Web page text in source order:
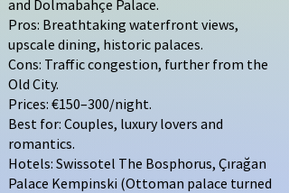
and Dolmabahçe Palace.
Pros: Breathtaking waterfront views,
upscale dining, historic palaces.
Cons: Traffic congestion, further from the
Old City.
Prices: €150–300/night.
Best for: Couples, luxury lovers and
romantics.
Hotels: Swissotel The Bosphorus, Çırağan
Palace Kempinski (Ottoman palace turned